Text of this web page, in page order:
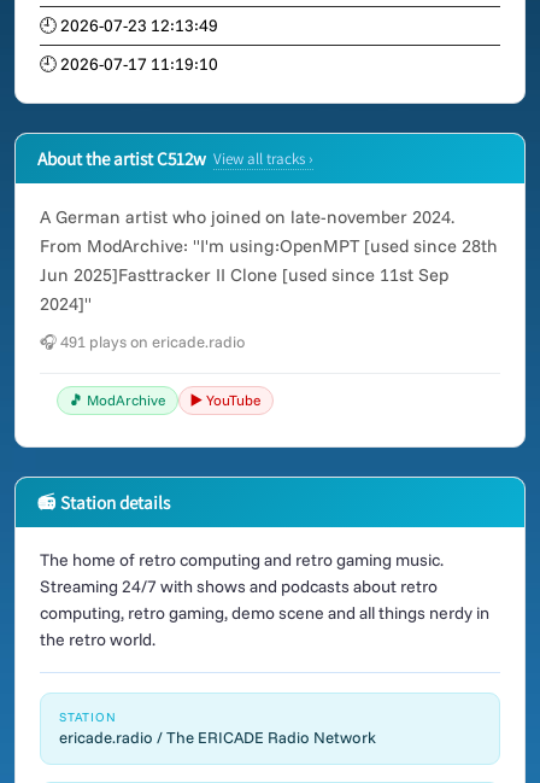
🕘 2026-07-23 12:13:49
🕘 2026-07-17 11:19:10
About the artist C512w View all tracks ›
A German artist who joined on late-november 2024.
From ModArchive: "I'm using:OpenMPT [used since 28th
Jun 2025]Fasttracker II Clone [used since 11st Sep
2024]"
🎧 491 plays on ericade.radio
🎵 ModArchive ▶️ YouTube
📻 Station details
The home of retro computing and retro gaming music.
Streaming 24/7 with shows and podcasts about retro
computing, retro gaming, demo scene and all things nerdy in
the retro world.
STATION
ericade.radio / The ERICADE Radio Network